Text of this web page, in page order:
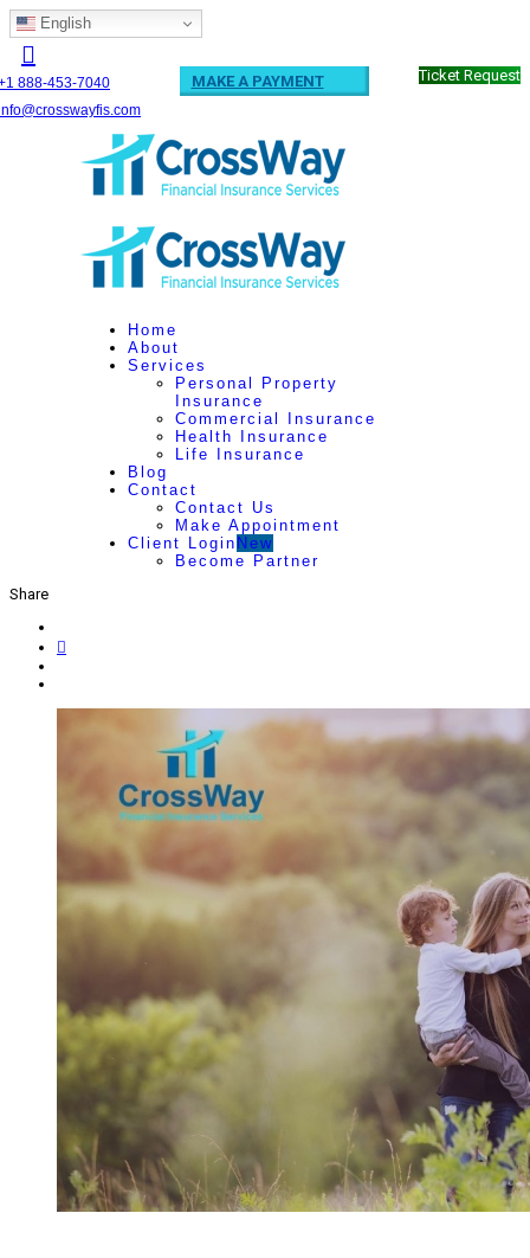
English
888-453-7040
MAKE A PAYMENT Ticket Request
Home
About
Services
Personal Property
Insurance
Commercial Insurance
Health Insurance
Life Insurance
Blog
Contact
Contact Us
Make Appointment
Client Login New
Become Partner
Share